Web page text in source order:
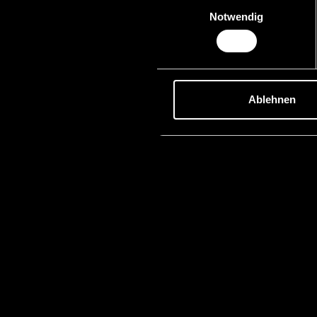
Notwendig
Ablehnen